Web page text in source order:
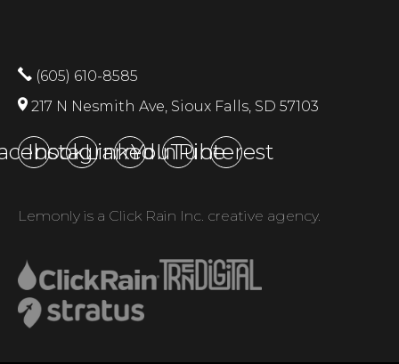
(605) 610-8585
217 N Nesmith Ave, Sioux Falls, SD 57103
Instagram
LinkedInYouTubePinterest
Lemonly is a Click Rain Inc. creative agency.